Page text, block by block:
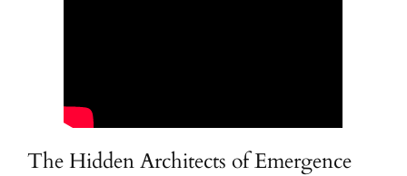
The Hidden Architects of Emergence